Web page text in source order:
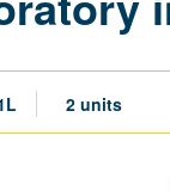
2 units